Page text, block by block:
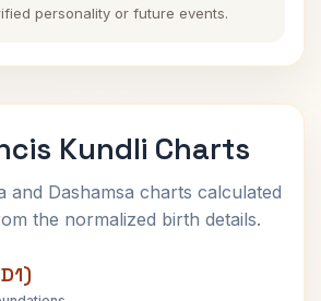
personality or future events.
Kundli Charts
and Dashamsa charts calculated
the normalized birth details.